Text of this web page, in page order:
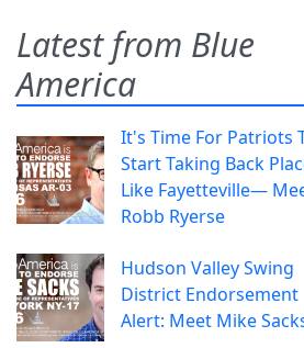
Latest from Blue
America
It's Time For Patriots
Start Taking Back
Like Fayetteville—
Robb Ryerse
Hudson Valley Swing
District Endorsement
Alert: Meet Mike